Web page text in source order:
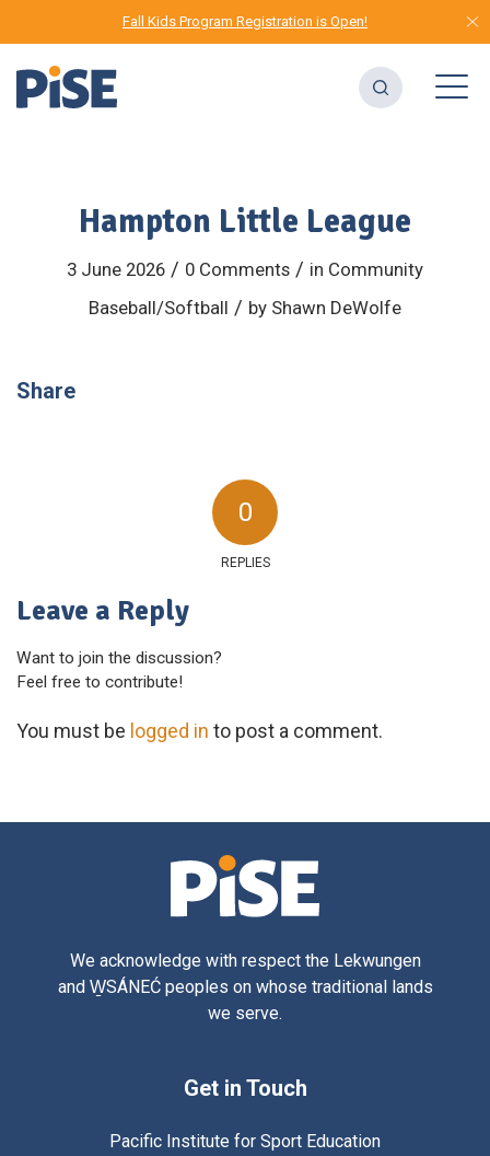
Fall Kids Program Registration is Open!
Hampton Little League
3 June 2026 / 0 Comments / in Community
Baseball/Softball / by Shawn DeWolfe
Share
0
REPLIES
Leave a Reply
Want to join the discussion?
Feel free to contribute!
You must be logged in to post a comment.
We acknowledge with respect the Lekwungen
and W̱SÁNEĆ peoples on whose traditional lands
we serve.
Get in Touch
Pacific Institute for Sport Education